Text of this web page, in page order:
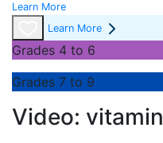
Learn More
Learn More
Grades 4 to 6
Grades 7 to 9
Video: